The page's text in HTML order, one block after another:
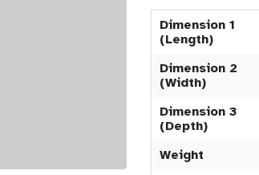
Dimension 1
(Length)
Dimension 2
(Width)
Dimension 3
(Depth)
Weight